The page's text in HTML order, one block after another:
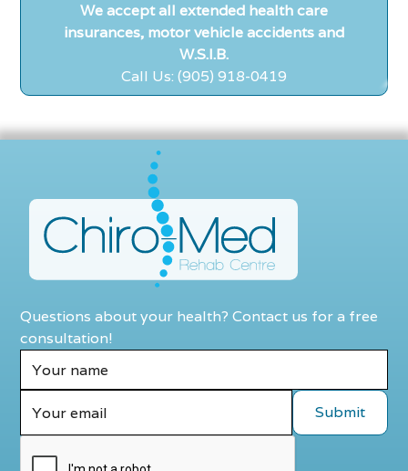
We accept all extended health care
insurances, motor vehicle accidents and
W.S.I.B.
Call Us: (905) 918-0419
Questions about your health? Contact us for a free
consultation!